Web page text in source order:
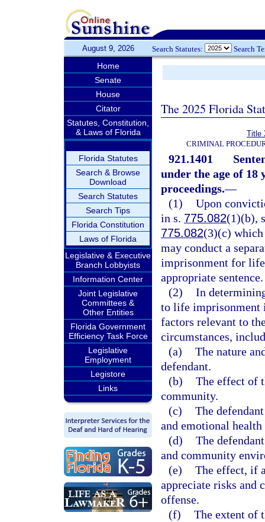
August 9, 2026 Search Statutes: Search
Home
Senate
House
Citator
Statutes, Constitution,
& Laws of Florida
Florida Statutes
Search & Browse
Download
Search Statutes
Search Tips
Florida Constitution
Laws of Florida
Legislative & Executive
Branch Lobbyists
Information Center
Joint Legislative
Committees &
Other Entities
Florida Government
Efficiency Task Force
Legislative
Employment
Legistore
Links
The 2025 Florida
Title
CRIMINAL
921.1401
under the age of 18
proceedings.—
(1) Upon
in s. 775.082(1)(b),
775.082(3)(c) which
may conduct a
imprisonment for
appropriate sentence.
(2) In
to life imprisonment
factors relevant to
circumstances,
(a) The nature
defendant.
(b) The effect of
community.
(c) The
and emotional
(d) The
and community
(e) The effect, if
appreciate risks and
offense.
(f) The extent of